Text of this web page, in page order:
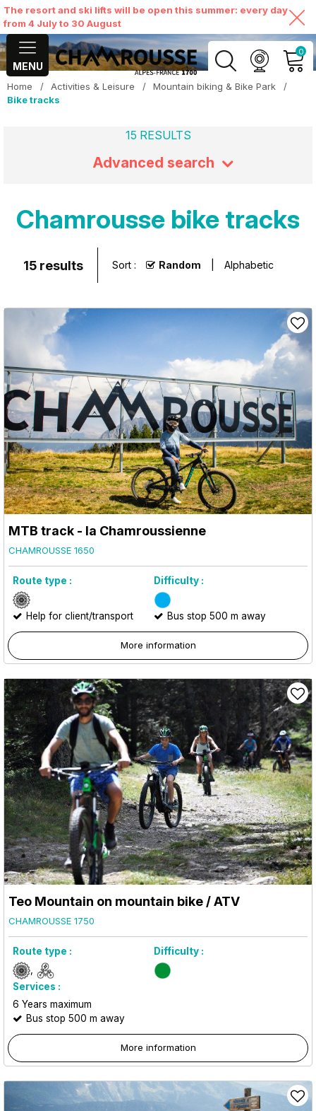
The resort and ski lifts will be open this summer: every day
from 4 July to 30 August
MENU
0
MY ACCOUNT
Home / Activities & Leisure / Mountain biking & Bike Park
/
Bike tracks
Advanced search
15 RESULTS
Chamrousse bike tracks
15results Sort : Random Alphabetic
MTB track - la Chamroussienne
CHAMROUSSE 1650
Route type : Difficulty :
Help for client/transport Bus stop 500 m away
More information
Teo Mountain on mountain bike / ATV
CHAMROUSSE 1750
Route type : Difficulty :
Services :
6 Years maximum
Bus stop 500 m away
More information